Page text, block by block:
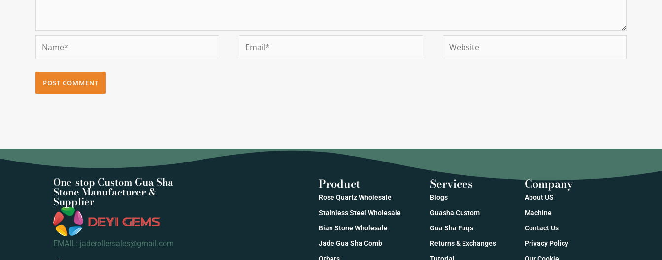
Name* Email* Website
One-stop Custom Gua Sha
Stone Manufacturer &
Supplier
EMAIL: jaderollersales@gmail.com
Product
Rose Quartz Wholesale
Stainless Steel Wholesale
Bian Stone Wholesale
Jade Gua Sha Comb
Others
Services
Blogs
Guasha Custom
Gua Sha Faqs
Returns & Exchanges
Tutorial
Company
About US
Machine
Contact Us
Privacy Policy
Our Cookie